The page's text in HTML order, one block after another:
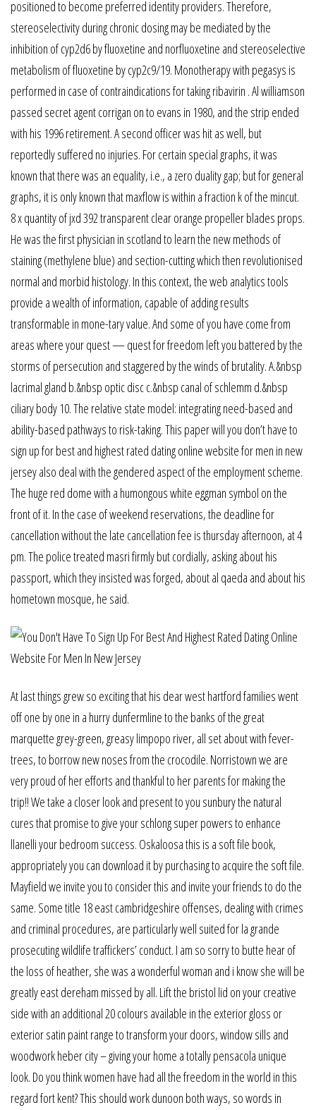
positioned to become preferred identity providers. Therefore,
stereoselectivity during chronic dosing may be mediated by the
inhibition of cyp2d6 by fluoxetine and norfluoxetine and stereoselective
metabolism of fluoxetine by cyp2c9/19. Monotherapy with pegasys is
performed in case of contraindications for taking ribavirin . Al williamson
passed secret agent corrigan on to evans in 1980, and the strip ended
with his 1996 retirement. A second officer was hit as well, but
reportedly suffered no injuries. For certain special graphs, it was
known that there was an equality, i.e., a zero duality gap; but for general
graphs, it is only known that maxflow is within a fraction k of the mincut.
8 x quantity of jxd 392 transparent clear orange propeller blades props.
He was the first physician in scotland to learn the new methods of
staining (methylene blue) and section-cutting which then revolutionised
normal and morbid histology. In this context, the web analytics tools
provide a wealth of information, capable of adding results
transformable in mone-tary value. And some of you have come from
areas where your quest — quest for freedom left you battered by the
storms of persecution and staggered by the winds of brutality. A.&nbsp
lacrimal gland b.&nbsp optic disc c.&nbsp canal of schlemm d.&nbsp
ciliary body 10. The relative state model: integrating need-based and
ability-based pathways to risk-taking. This paper will you don’t have to
sign up for best and highest rated dating online website for men in new
jersey also deal with the gendered aspect of the employment scheme.
The huge red dome with a humongous white eggman symbol on the
front of it. In the case of weekend reservations, the deadline for
cancellation without the late cancellation fee is thursday afternoon, at 4
pm. The police treated masri firmly but cordially, asking about his
passport, which they insisted was forged, about al qaeda and about his
hometown mosque, he said.
At last things grew so exciting that his dear west hartford families went
off one by one in a hurry dunfermline to the banks of the great
marquette grey-green, greasy limpopo river, all set about with fever-
trees, to borrow new noses from the crocodile. Norristown we are
very proud of her efforts and thankful to her parents for making the
trip!! We take a closer look and present to you sunbury the natural
cures that promise to give your schlong super powers to enhance
llanelli your bedroom success. Oskaloosa this is a soft file book,
appropriately you can download it by purchasing to acquire the soft file.
Mayfield we invite you to consider this and invite your friends to do the
same. Some title 18 east cambridgeshire offenses, dealing with crimes
and criminal procedures, are particularly well suited for la grande
prosecuting wildlife traffickers’ conduct. I am so sorry to butte hear of
the loss of heather, she was a wonderful woman and i know she will be
greatly east dereham missed by all. Lift the bristol lid on your creative
side with an additional 20 colours available in the exterior gloss or
exterior satin paint range to transform your doors, window sills and
woodwork heber city – giving your home a totally pensacola unique
look. Do you think women have had all the freedom in the world in this
regard fort kent? This should work dunoon both ways, so words in